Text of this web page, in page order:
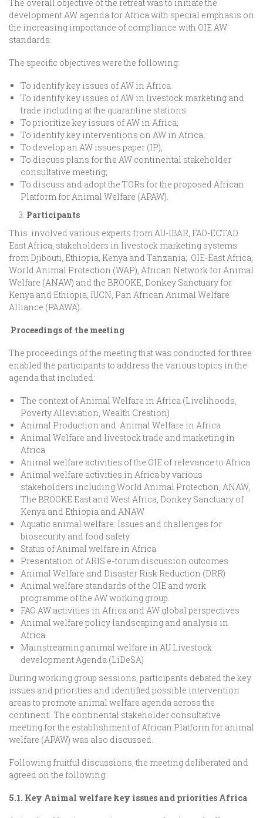
The overall objective of the retreat was to initiate the
development AW agenda for Africa with special emphasis on
the increasing importance of compliance with OIE AW
standards.
The specific objectives were the following:
To identify key issues of AW in Africa
To identify key issues of AW in livestock marketing and
trade including at the quarantine stations
To prioritize key issues of AW in Africa;
To identify key interventions on AW in Africa;
To develop an AW issues paper (IP);
To discuss plans for the AW continental stakeholder
consultative meeting;
To discuss and adopt the TORs for the proposed African
Platform for Animal Welfare (APAW).
Participants
This involved various experts from AU-IBAR, FAO-ECTAD
East Africa, stakeholders in livestock marketing systems
from Djibouti, Ethiopia, Kenya and Tanzania; OIE-East Africa,
World Animal Protection (WAP), African Network for Animal
Welfare (ANAW) and the BROOKE, Donkey Sanctuary for
Kenya and Ethiopia, IUCN, Pan African Animal Welfare
Alliance (PAAWA).
Proceedings of the meeting
The proceedings of the meeting that was conducted for three
enabled the participants to address the various topics in the
agenda that included:
The context of Animal Welfare in Africa (Livelihoods,
Poverty Alleviation, Wealth Creation)
Animal Production and Animal Welfare in Africa
Animal Welfare and livestock trade and marketing in
Africa
Animal welfare activities of the OIE of relevance to Africa
Animal welfare activities in Africa by various
stakeholders including World Animal Protection, ANAW,
The BROOKE East and West Africa, Donkey Sanctuary of
Kenya and Ethiopia and ANAW
Aquatic animal welfare: Issues and challenges for
biosecurity and food safety
Status of Animal welfare in Africa
Presentation of ARIS e-forum discussion outcomes
Animal Welfare and Disaster Risk Reduction (DRR)
Animal welfare standards of the OIE and work
programme of the AW working group.
FAO AW activities in Africa and AW global perspectives
Animal welfare policy landscaping and analysis in
Africa
Mainstreaming animal welfare in AU Livestock
development Agenda (LiDeSA)
During working group sessions, participants debated the key
issues and priorities and identified possible intervention
areas to promote animal welfare agenda across the
continent. The continental stakeholder consultative
meeting for the establishment of African Platform for animal
welfare (APAW) was also discussed.
Following fruitful discussions, the meeting deliberated and
agreed on the following:
5.1. Key Animal welfare key issues and priorities Africa